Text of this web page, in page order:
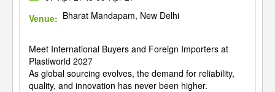
Venue: Bharat Mandapam, New Delhi
Meet International Buyers and Foreign Importers at
Plastiworld 2027
As global sourcing evolves, the demand for reliability,
quality, and innovation has never been higher.